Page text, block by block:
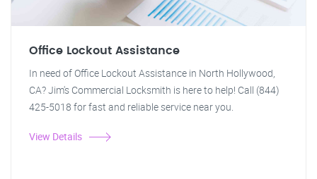
Office Lockout Assistance
In need of Office Lockout Assistance in North Hollywood,
CA? Jim's Commercial Locksmith is here to help! Call (844)
425-5018 for fast and reliable service near you.
View Details